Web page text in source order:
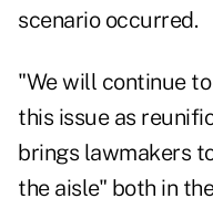
scenario occurred.
"We will continue
this issue as
brings lawmakers
the aisle" both in